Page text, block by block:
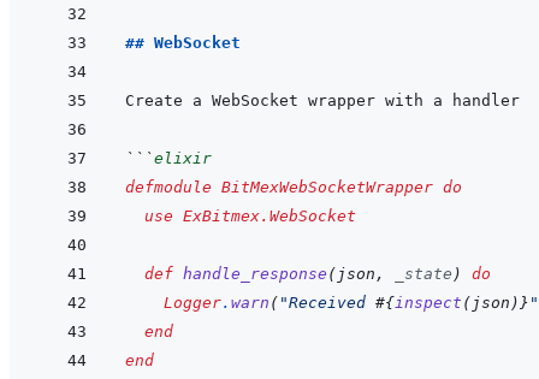
## WebSocket
```elixir
defmodule BitMexWebSocketWrapper do
use ExBitmex.WebSocket
def handle_response ( json , _state )
do
Logger. warn ( "Received #{inspect ( json ) } "
end
end